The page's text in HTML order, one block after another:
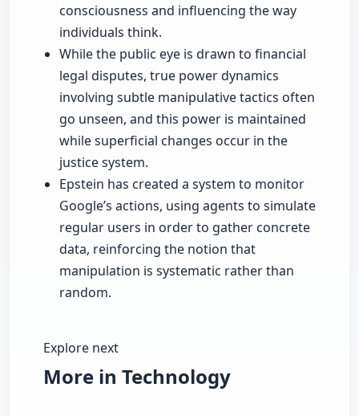
consciousness and influencing the way
individuals think.
While the public eye is drawn to financial
legal disputes, true power dynamics
involving subtle manipulative tactics often
go unseen, and this power is maintained
while superficial changes occur in the
justice system.
Epstein has created a system to monitor
Google’s actions, using agents to simulate
regular users in order to gather concrete
data, reinforcing the notion that
manipulation is systematic rather than
random.
Explore next
More in Technology